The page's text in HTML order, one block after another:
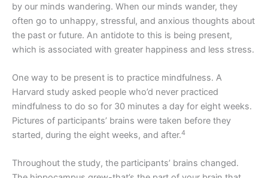
by our minds wandering. When our minds wander, they
often go to unhappy, stressful, and anxious thoughts about
the past or future. An antidote to this is being present,
which is associated with greater happiness and less stress.
One way to be present is to practice mindfulness. A
Harvard study asked people who’d never practiced
mindfulness to do so for 30 minutes a day for eight weeks.
Pictures of participants’ brains were taken before they
started, during the eight weeks, and after.4
Throughout the study, the participants’ brains changed.